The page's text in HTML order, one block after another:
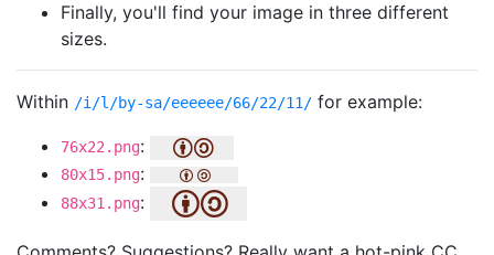
Finally, you'll find your image in three different
sizes.
Within /i/l/by-sa/eeeeee/66/22/11/ for example:
76x22.png:
80x15.png:
88x31.png: